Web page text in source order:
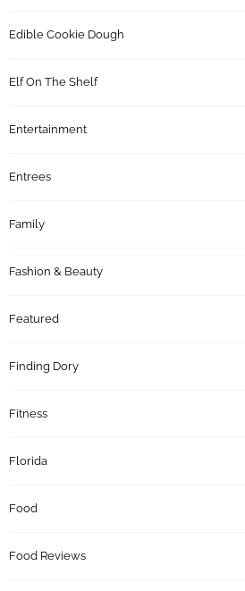
Edible Cookie Dough
Elf On The Shelf
Entertainment
Entrees
Family
Fashion & Beauty
Featured
Finding Dory
Fitness
Florida
Food
Food Reviews